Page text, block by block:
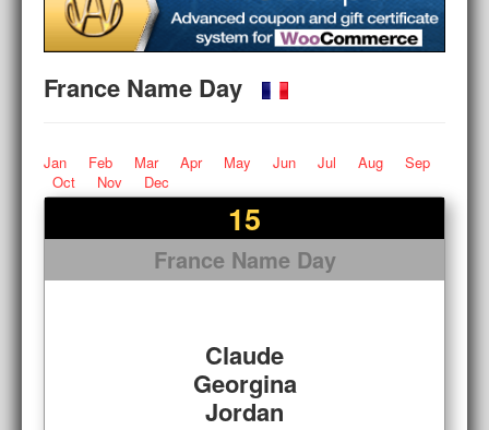
France Name Day
Jan Feb Mar Apr May Jun Jul Aug
Sep
Oct
Nov Dec
15
France Name Day
Claude
Georgina
Jordan